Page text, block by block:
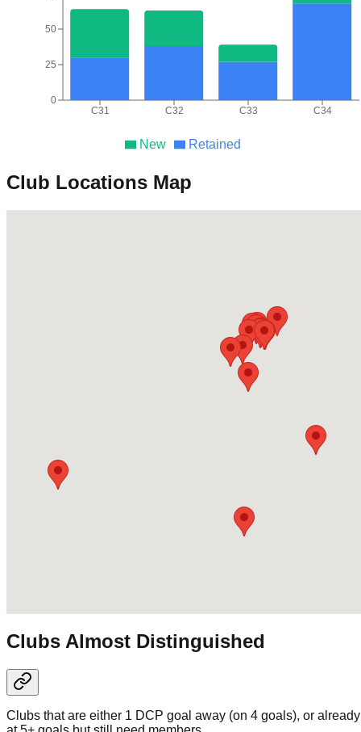
New Retained
C31 C32 C33 C34
0
25
50
Club Locations Map
Clubs Almost Distinguished
Clubs that are either 1 DCP goal away (on 4 goals), or already